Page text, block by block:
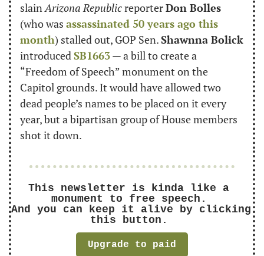
slain Arizona Republic reporter Don Bolles
(who was assassinated 50 years ago this
month) stalled out, GOP Sen. Shawnna Bolick
introduced SB1663 — a bill to create a
“Freedom of Speech” monument on the
Capitol grounds. It would have allowed two
dead people’s names to be placed on it every
year, but a bipartisan group of House members
shot it down.
This newsletter is kinda like a
monument to free speech.
And you can keep it alive by clicking
this button.
Upgrade to paid